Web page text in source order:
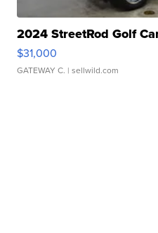
2024 StreetRod Golf
$31,000
GATEWAY C. | sellwild.com